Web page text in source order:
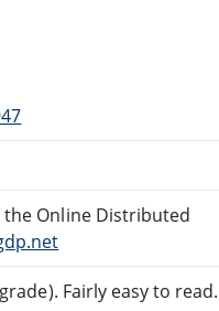
the Online Distributed
Fairly easy to read.